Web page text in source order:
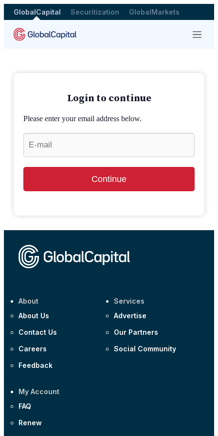
GlobalCapital Securitization GlobalMarkets
Menu
Login to continue
Please enter your email address below.
Continue
About
About Us
Contact Us
Careers
Feedback
Services
Advertise
Our Partners
Social Community
My Account
FAQ
Renew